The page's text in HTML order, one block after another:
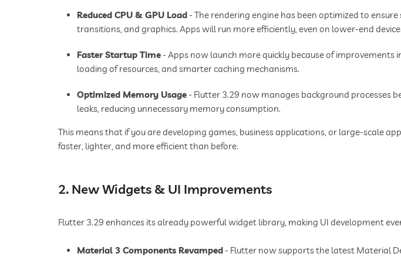
Reduced CPU & GPU Load - The rendering engine has been optimized to
transitions, and graphics. Apps will run more efficiently, even on lower-end
Faster Startup Time - Apps now launch more quickly because of improvements
loading of resources, and smarter caching mechanisms.
Optimized Memory Usage - Flutter 3.29 now manages background processes
leaks, reducing unnecessary memory consumption.
This means that if you are developing games, business applications, or large-scale
faster, lighter, and more efficient than before.
2. New Widgets & UI Improvements
Flutter 3.29 enhances its already powerful widget library, making UI development
Material 3 Components Revamped - Flutter now supports the latest Material